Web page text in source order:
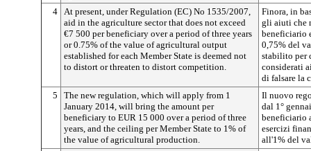
4 At present, under Regulation (EC) No 1535/2007,
aid in the agriculture sector that does not exceed
€7 500 per beneficiary over a period of three years
or 0.75% of the value of agricultural output
established for each Member State is deemed not
to distort or threaten to distort competition.
Finora, in
gli aiuti che
beneficiario
0,75% del
stabilito per
considerati
di falsare la
5
The new regulation, which will apply from 1
January 2014, will bring the amount per
beneficiary to EUR 15 000 over a period of three
years, and the ceiling per Member State to 1% of
the value of agricultural production.
Il nuovo
dal 1°
beneficiario
esercizi
all'1% del